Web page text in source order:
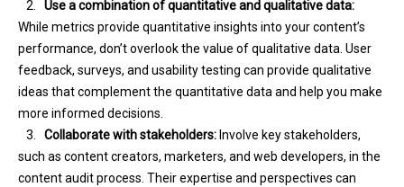
2. Use a combination of quantitative and qualitative data:
While metrics provide quantitative insights into your content’s
performance, don’t overlook the value of qualitative data. User
feedback, surveys, and usability testing can provide qualitative
ideas that complement the quantitative data and help you make
more informed decisions.
3. Collaborate with stakeholders: Involve key stakeholders,
such as content creators, marketers, and web developers, in the
content audit process. Their expertise and perspectives can